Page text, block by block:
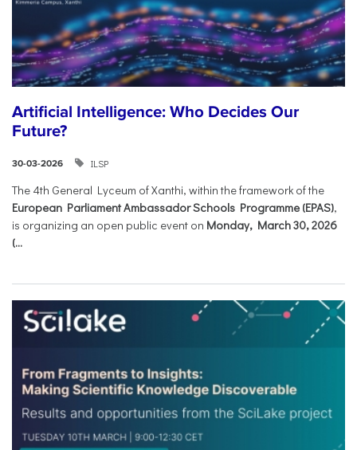
Artificial Intelligence: Who Decides Our
Future?
30-03-2026 ILSP
The 4th General Lyceum of Xanthi, within the framework of the
European Parliament Ambassador Schools Programme (EPAS),
is organizing an open public event on Monday, March 30, 2026
(...